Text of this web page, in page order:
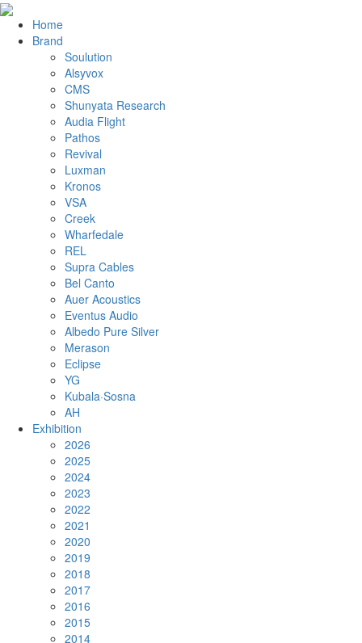
Home
Brand
Soulution
Alsyvox
CMS
Shunyata Research
Audia Flight
Pathos
Revival
Luxman
Kronos
VSA
Creek
Wharfedale
REL
Supra Cables
Bel Canto
Auer Acoustics
Eventus Audio
Albedo Pure Silver
Merason
Eclipse
YG
Kubala·Sosna
AH
Exhibition
2026
2025
2024
2023
2022
2021
2020
2019
2018
2017
2016
2015
2014